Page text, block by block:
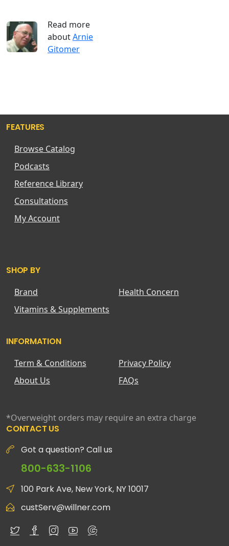
Read more
aboutArnie
Gitomer
FEATURES
Browse Catalog
Podcasts
Reference Library
Consultations
My Account
SHOP BY
Brand
Health Concern
Vitamins & Supplements
INFORMATION
Term & Conditions
Privacy Policy
About Us
FAQs
*Overweight orders may require an extra charge
CONTACT US
Got a question? Call us
800-633-1106
100 Park Ave, New York, NY 10017
custServ@willner.com